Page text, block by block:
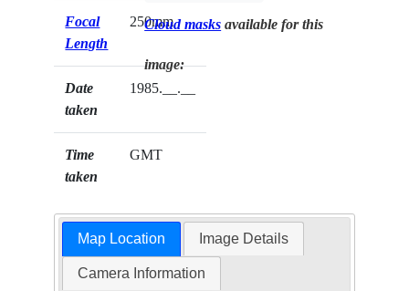
Focal
Length
250mm
Date
taken
1985.__.__
Time
taken
GMT
Cloud masks available for this
image:
Map Location Image Details
Camera Information